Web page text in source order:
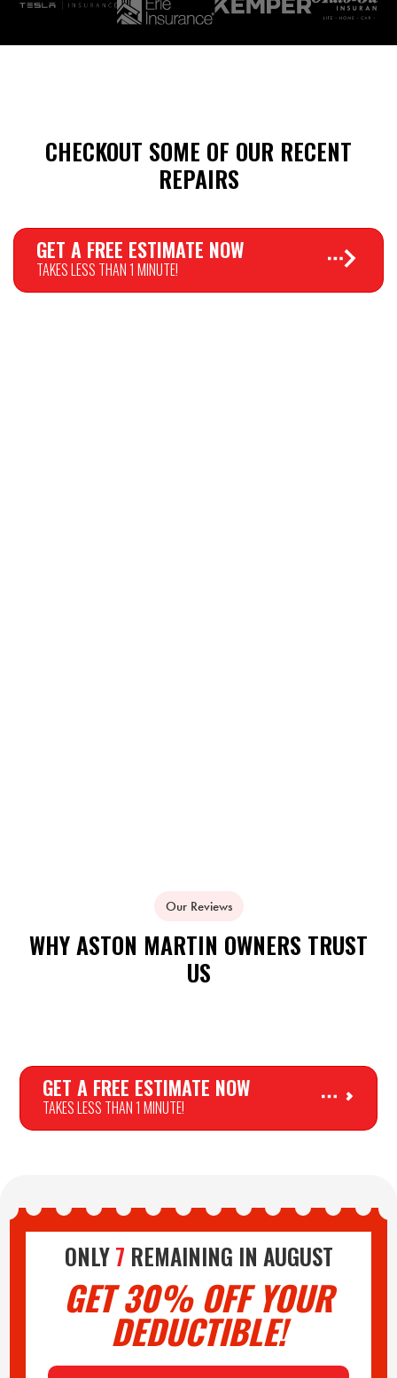
CHECKOUT SOME OF OUR RECENT
REPAIRS
GET A FREE ESTIMATE NOW
TAKES LESS THAN 1 MINUTE!
Our Reviews
WHY ASTON MARTIN OWNERS TRUST
US
GET A FREE ESTIMATE NOW
TAKES LESS THAN 1 MINUTE!
ONLY7 REMAINING IN AUGUST
GET 30% OFF YOUR
DEDUCTIBLE!